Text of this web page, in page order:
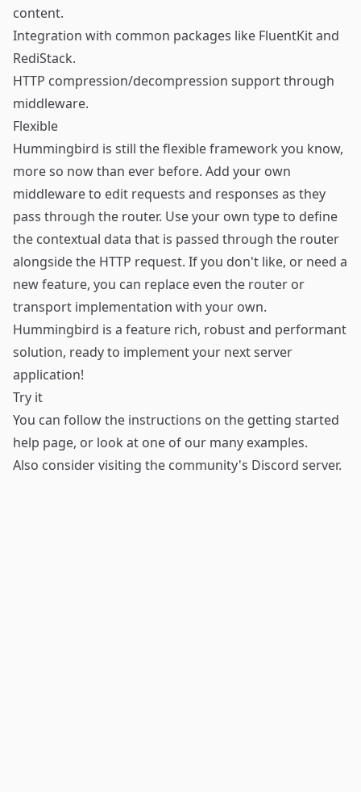
content.
Integration with common packages like FluentKitand
RediStack.
HTTP compression/decompression support through
middleware.
Flexible
Hummingbird is still the flexible framework you know,
more so now than ever before. Add your own
middleware to edit requests and responses as they
pass through the router. Use your own type to define
the contextual data that is passed through the router
alongside the HTTP request. If you don't like, or need a
new feature, you can replace even the router or
transport implementation with your own.
Hummingbird is a feature rich, robust and performant
solution, ready to implement your next server
application!
Try it
You can follow the instructions on the getting started
help page, or look at one of our many examples.
Also consider visiting the community's Discord server.